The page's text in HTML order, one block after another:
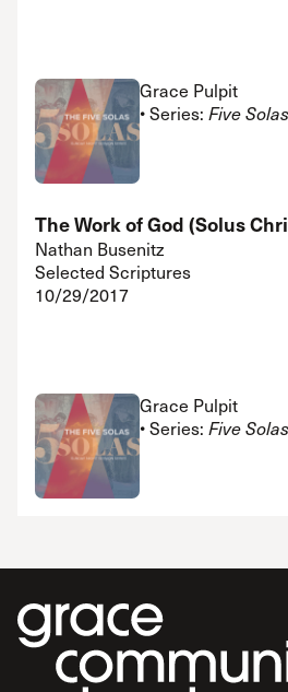
Grace Pulpit
• Series: Five
The Work of God (Solus
Nathan Busenitz
Selected Scriptures
10/29/2017
Grace Pulpit
• Series: Five